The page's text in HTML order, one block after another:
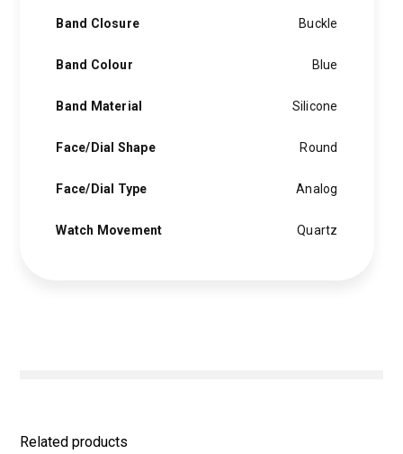
Band Closure Buckle
Band Colour Blue
Band Material Silicone
Face/Dial Shape Round
Face/Dial Type Analog
Watch Movement Quartz
Related products